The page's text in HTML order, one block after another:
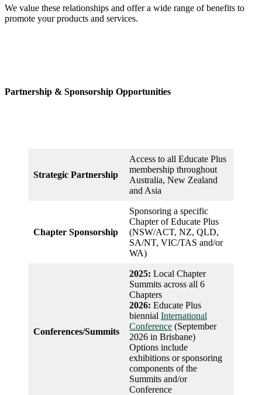
We value these relationships and offer a wide range of benefits to
promote your products and services.
Partnership & Sponsorship Opportunities
Strategic Partnership
Access to all Educate Plus
membership throughout
Australia, New Zealand
and Asia
Chapter Sponsorship
Sponsoring a specific
Chapter of Educate Plus
(NSW/ACT, NZ, QLD,
SA/NT, VIC/TAS and/or
WA)
Conferences/Summits
2025: Local Chapter
Summits across all 6
Chapters
2026: Educate Plus
biennial International
Conference (September
2026 in Brisbane)
Options include
exhibitions or sponsoring
components of the
Summits and/or
Conference